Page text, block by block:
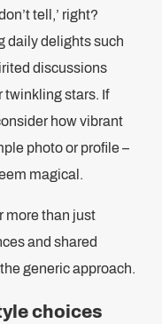
tell,’ right?
daily delights such
discussions
twinkling stars. If
how vibrant
photo or profile –
magical.
more than just
and shared
generic approach.
choices